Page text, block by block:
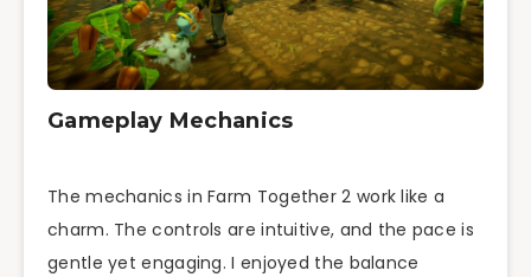
Gameplay Mechanics
The mechanics in Farm Together 2 work like a
charm. The controls are intuitive, and the pace is
gentle yet engaging. I enjoyed the balance